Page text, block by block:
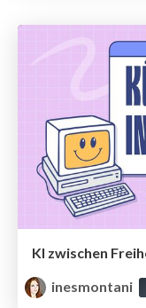
inesmontani